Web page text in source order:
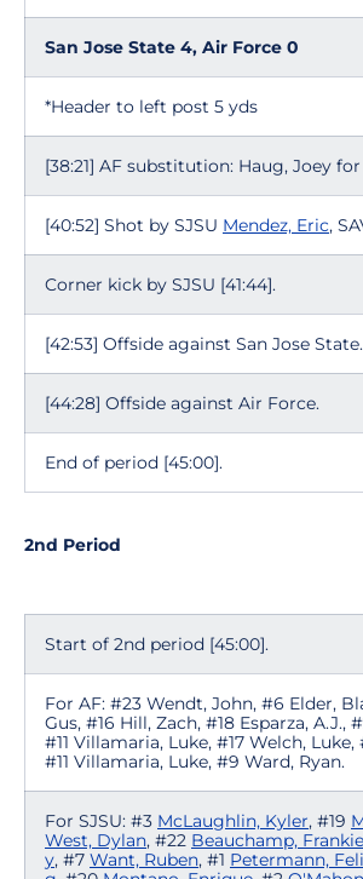
San Jose State 4, Air Force 0
*Header to left post 5 yds
[38:21] AF substitution: Haug, Joey
[40:52] Shot by SJSU Mendez, Eric,
Corner kick by SJSU [41:44].
[42:53] Offside against San Jose State.
[44:28] Offside against Air Force.
End of period [45:00].
2nd Period
Start of 2nd period [45:00].
For AF: #23 Wendt, John, #6 Elder,
Gus, #16 Hill, Zach, #18 Esparza, A.J.,
#11 Villamaria, Luke, #17 Welch,
#11 Villamaria, Luke, #9 Ward, Ryan.
For SJSU: #3 McLaughlin, Kyler, #19
West, Dylan, #22 Beauchamp, Frankie
y, #7 Want, Ruben, #1 Petermann,